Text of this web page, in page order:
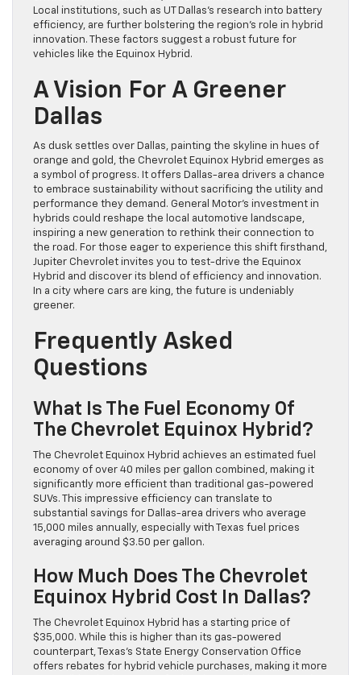
Local institutions, such as UT Dallas’s research into battery
efficiency, are further bolstering the region’s role in hybrid
innovation. These factors suggest a robust future for
vehicles like the Equinox Hybrid.
A Vision For A Greener
Dallas
As dusk settles over Dallas, painting the skyline in hues of
orange and gold, the Chevrolet Equinox Hybrid emerges as
a symbol of progress. It offers Dallas-area drivers a chance
to embrace sustainability without sacrificing the utility and
performance they demand. General Motor’s investment in
hybrids could reshape the local automotive landscape,
inspiring a new generation to rethink their connection to
the road. For those eager to experience this shift firsthand,
Jupiter Chevrolet invites you to test-drive the Equinox
Hybrid and discover its blend of efficiency and innovation.
In a city where cars are king, the future is undeniably
greener.
Frequently Asked
Questions
What Is The Fuel Economy Of
The Chevrolet Equinox Hybrid?
The Chevrolet Equinox Hybrid achieves an estimated fuel
economy of over 40 miles per gallon combined, making it
significantly more efficient than traditional gas-powered
SUVs. This impressive efficiency can translate to
substantial savings for Dallas-area drivers who average
15,000 miles annually, especially with Texas fuel prices
averaging around $3.50 per gallon.
How Much Does The Chevrolet
Equinox Hybrid Cost In Dallas?
The Chevrolet Equinox Hybrid has a starting price of
$35,000. While this is higher than its gas-powered
counterpart, Texas’s State Energy Conservation Office
offers rebates for hybrid vehicle purchases, making it more